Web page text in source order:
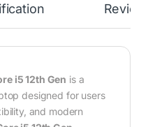
i5 12th Gen is a
designed for users
and modern